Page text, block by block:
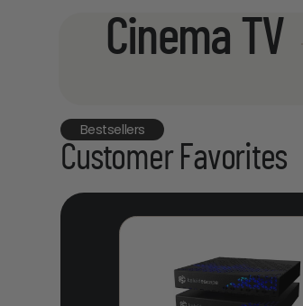
Cinema TV
Bestsellers
Customer Favorites